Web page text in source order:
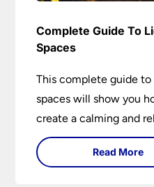
Complete Guide To
Spaces
This complete guide
spaces will show you
create a calming and
garden. Outdoor lighting is an essential element
of home design that is
Read More